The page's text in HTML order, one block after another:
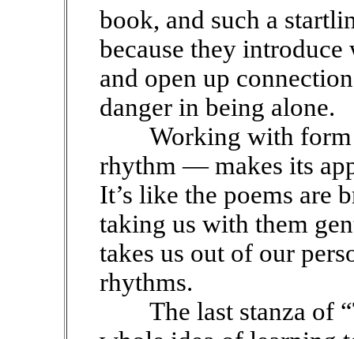
book, and such a
because they
and open up
danger in being alone.
Working with form
rhythm — makes its
It’s like the poems are
taking us with them
takes us out of our
rhythms.
The last stanza of